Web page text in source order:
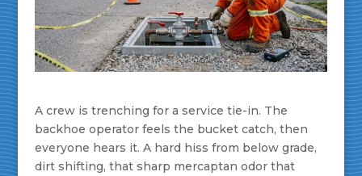
A crew is trenching for a service tie-in. The
backhoe operator feels the bucket catch, then
everyone hears it. A hard hiss from below grade,
dirt shifting, that sharp mercaptan odor that